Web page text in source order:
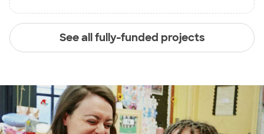
See all fully-funded projects